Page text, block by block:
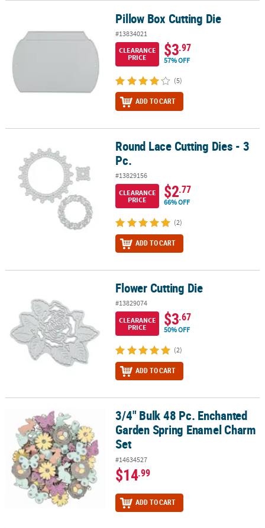
Pillow Box Cutting Die
#13834021
CLEARANCE
PRICE
$3.97
57% OFF
(5)
ADD TO CART
Round Lace Cutting Dies - 3 Pc.Round Lace Cutting Dies - 3
Pc.
#13829156
CLEARANCE
PRICE
$2.77
66% OFF
(2)
ADD TO CART
Flower Cutting Die
#13829074
CLEARANCE
PRICE
$3.67
50% OFF
(2)
ADD TO CART
3/4" Bulk 48 Pc. Enchanted Garden Spring Enamel Charm Set
3/4" Bulk 48 Pc. Enchanted
Garden Spring Enamel Charm
Set
#14634527
$14.99
ADD TO CART